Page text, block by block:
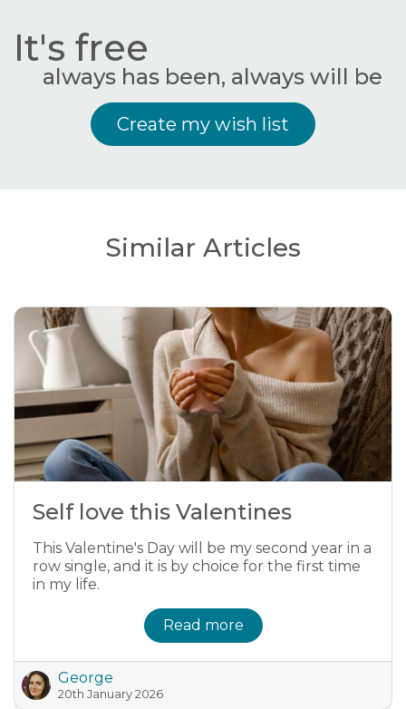
It's free
always has been, always will be
Create my wish list
Similar Articles
Self love this Valentines
This Valentine's Day will be my second year in a
row single, and it is by choice for the first time
in my life.
Read more
George
20th January 2026